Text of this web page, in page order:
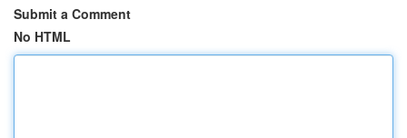
Submit a Comment
No HTML